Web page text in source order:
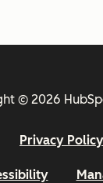
© 2026
Privacy Policy